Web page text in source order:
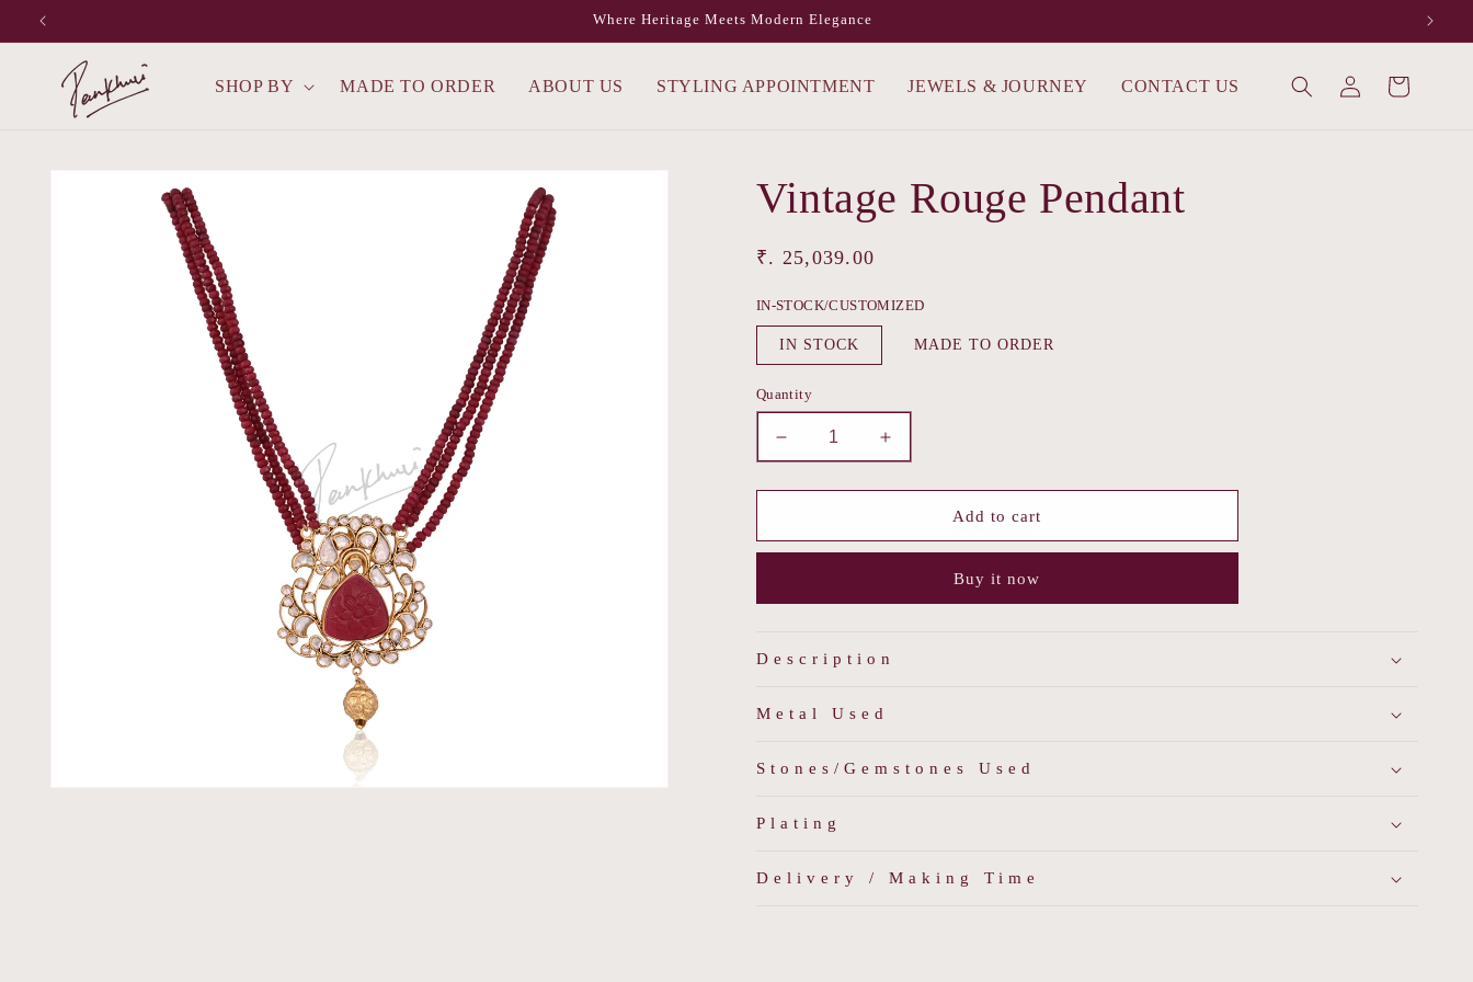
Skip to
Where Heritage Meets Modern Elegance
SHOP BY MADE TO ORDER ABOUT US STYLING APPOINTMENT JEWELS & JOURNEY CONTACT US
in
Cart
Skip to
Vintage Rouge Pendant
Regular
₹. 25,039.00
IN-STOCK/CUSTOMIZED
IN STOCK MADE TO ORDER
Quantity
Decrease
quantity
for
Rouge
Increase
quantity
for
Rouge
Add to cart
Buy it now
Description
Metal Used
Stones/Gemstones Used
Plating
Delivery / Making Time